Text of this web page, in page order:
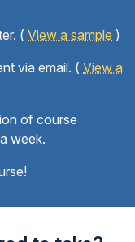
( View a sample )
via email. ( View a
of course
week.